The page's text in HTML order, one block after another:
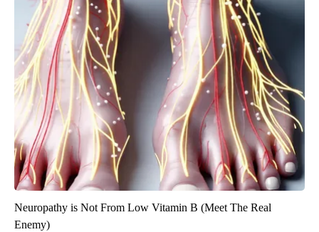
Neuropathy is Not From Low Vitamin B (Meet The Real
Enemy)